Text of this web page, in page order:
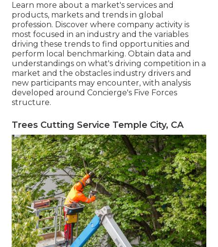
Learn more about a market's services and
products, markets and trends in global
profession. Discover where company activity is
most focused in an industry and the variables
driving these trends to find opportunities and
perform local benchmarking. Obtain data and
understandings on what's driving competition in a
market and the obstacles industry drivers and
new participants may encounter, with analysis
developed around Concierge's Five Forces
structure.
Trees Cutting Service Temple City, CA